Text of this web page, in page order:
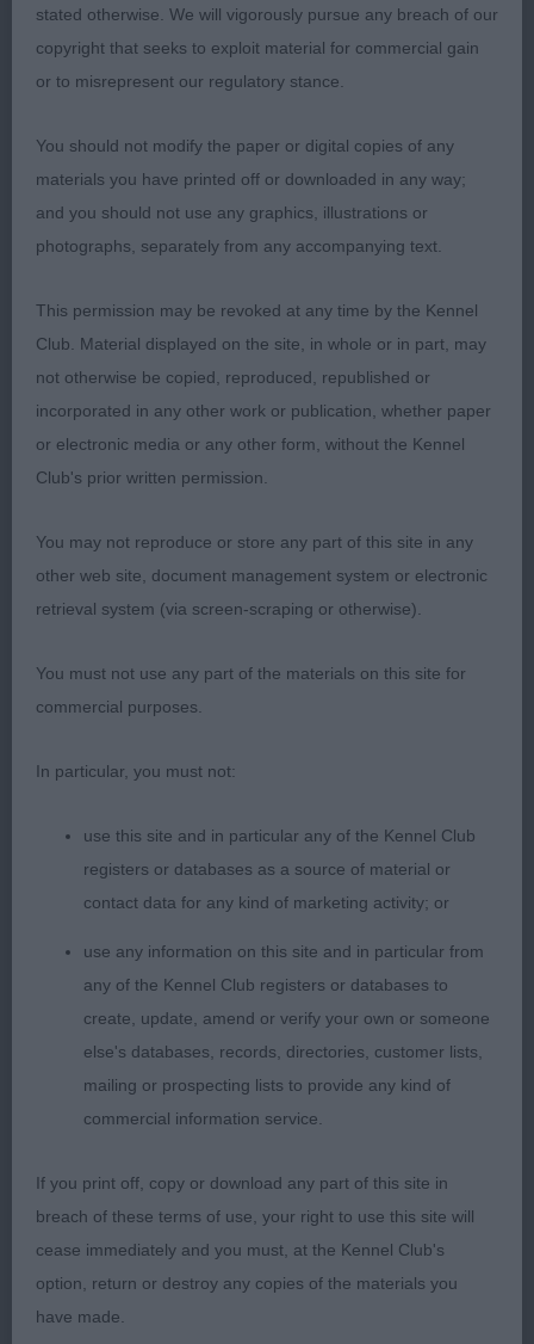
Ch/ch Let it Grow of Fender Song Jch
MPB (1-0) 1. Walsh’s Birkcross Sing it Louder TAF
full potential today. Good length of muzzle but a
tad too steep a stop for me. Fair reach of neck and
good front. At just shy of 9 months, she’s very
much at that unbalanced ‘inbetween’ stage. Time
PB (7-0) 1. Bothwell’s Norcis Dusky Disco A
promising young black-tri. Strong, clean head.
Good neck and top line. Well bodied for age.
Good spring of ribs and moderate tuck up.
Balanced width front and rear. Good bone and
stage which was highlighted in her side gait. I’m
sure she will grow on from this. Overall a promising
youngster. 2. Harris’s Milwyr Jubilee Concert. A
most attractive black-tri. Well balanced head, good
reach of neck and overall a very nice young bitch.
movement which is only to be expected at this
by. Beautifully presented and sympathetically
handled which is always good to see and others
could learn from. The bond between her and her
Norcis Witches’ Butter for Inoby
JB (9-1) 1. Bothwell’s Norcis Summer Truffle This
attractive red merle is a litter sister to my PB and
initially appears more mature. Overall balance is
good. Lovely correct and feminine head and
shoulders which is lacking in many. Well bodied
with good width to shoulders and rear without
being overdone. Moderate bone, correct in
pasterns and feet. In lovely coat and well
presented. Sympathetically handled to highlight
stated otherwise. We will vigorously pursue any breach of our
copyright that seeks to exploit material for commercial gain
or to misrepresent our regulatory stance.
You should not modify the paper or digital copies of any
materials you have printed off or downloaded in any way;
and you should not use any graphics, illustrations or
photographs, separately from any accompanying text.
This permission may be revoked at any time by the Kennel
Club. Material displayed on the site, in whole or in part, may
not otherwise be copied, reproduced, republished or
incorporated in any other work or publication, whether paper
or electronic media or any other form, without the Kennel
Club's prior written permission.
You may not reproduce or store any part of this site in any
other web site, document management system or electronic
retrieval system (via screen-scraping or otherwise).
You must not use any part of the materials on this site for
commercial purposes.
In particular, you must not:
use this site and in particular any of the Kennel Club
registers or databases as a source of material or
contact data for any kind of marketing activity; or
use any information on this site and in particular from
any of the Kennel Club registers or databases to
create, update, amend or verify your own or someone
else's databases, records, directories, customer lists,
mailing or prospecting lists to provide any kind of
commercial information service.
If you print off, copy or download any part of this site in
breach of these terms of use, your right to use this site will
cease immediately and you must, at the Kennel Club's
option, return or destroy any copies of the materials you
have made.